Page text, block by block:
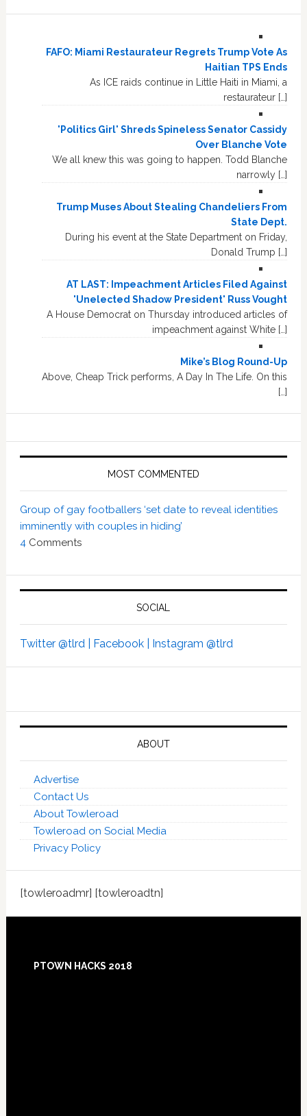
FAFO: Miami Restaurateur Regrets Trump Vote As
Haitian TPS Ends
As ICE raids continue in Little Haiti in Miami, a
restaurateur […]
'Politics Girl' Shreds Spineless Senator Cassidy
Over Blanche Vote
We all knew this was going to happen. Todd Blanche
narrowly […]
Trump Muses About Stealing Chandeliers From
State Dept.
During his event at the State Department on Friday,
Donald Trump […]
AT LAST: Impeachment Articles Filed Against
'Unelected Shadow President' Russ Vought
A House Democrat on Thursday introduced articles of
impeachment against White […]
Mike’s Blog Round-Up
Above, Cheap Trick performs, A Day In The Life. On this
[…]
MOST COMMENTED
Group of gay footballers ‘set date to reveal identities
imminently with couples in hiding’
4 Comments
SOCIAL
Twitter @tlrd | Facebook | Instagram @tlrd
ABOUT
Advertise
Contact Us
About Towleroad
Towleroad on Social Media
Privacy Policy
[towleroadmr] [towleroadtn]
PTOWN HACKS 2018